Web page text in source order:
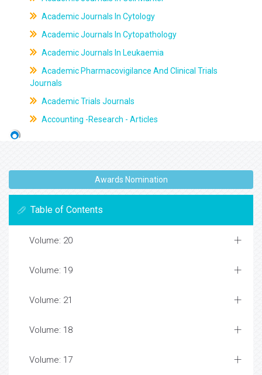
Academic Journals In Cytology
Academic Journals In Cytopathology
Academic Journals In Leukaemia
Academic Pharmacovigilance And Clinical Trials
Journals
Academic Trials Journals
Accounting -Research - Articles
Awards Nomination
Table of Contents
Volume: 20
Volume: 19
Volume: 21
Volume: 18
Volume: 17